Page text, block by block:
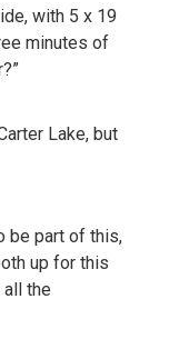
with 5 x 19
minutes of
Lake, but
be part of this,
up for this
all the